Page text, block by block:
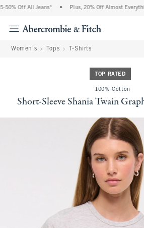
Off All Jeans* • Plus, 20% Off Almost Everything
Women's Tops T-Shirts
TOP RATED
100% Cotton
Short-Sleeve Shania Twain